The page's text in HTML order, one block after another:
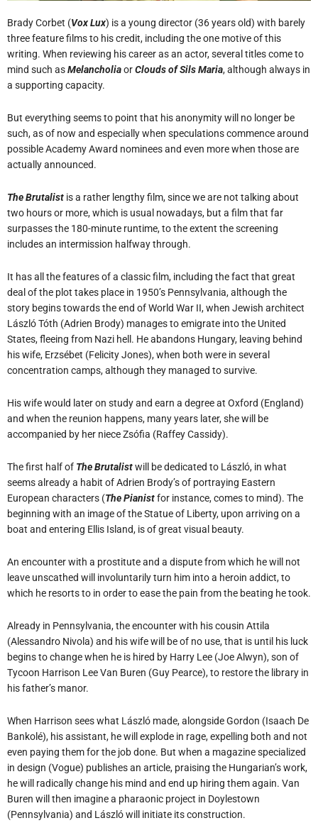
Brady Corbet (Vox Lux) is a young director (36 years old) with barely
three feature films to his credit, including the one motive of this
writing. When reviewing his career as an actor, several titles come to
mind such asMelancholiaorClouds of Sils Maria, although always in
a supporting capacity.
But everything seems to point that his anonymity will no longer be
such, as of now and especially when speculations commence around
possible Academy Award nominees and even more when those are
actually announced.
The Brutalist is a rather lengthy film, since we are not talking about
two hours or more, which is usual nowadays, but a film that far
surpasses the 180-minute runtime, to the extent the screening
includes an intermission halfway through.
It has all the features of a classic film, including the fact that great
deal of the plot takes place in 1950’s Pennsylvania, although the
story begins towards the end of World War II, when Jewish architect
László Tóth (Adrien Brody) manages to emigrate into the United
States, fleeing from Nazi hell. He abandons Hungary, leaving behind
his wife, Erzsébet (Felicity Jones), when both were in several
concentration camps, although they managed to survive.
His wife would later on study and earn a degree at Oxford (England)
and when the reunion happens, many years later, she will be
accompanied by her niece Zsófia (Raffey Cassidy).
The first half of The Brutalistwill be dedicated to László, in what
seems already a habit of Adrien Brody’s of portraying Eastern
European characters (The Pianistfor instance, comes to mind). The
beginning with an image of the Statue of Liberty, upon arriving on a
boat and entering Ellis Island, is of great visual beauty.
An encounter with a prostitute and a dispute from which he will not
leave unscathed will involuntarily turn him into a heroin addict, to
which he resorts to in order to ease the pain from the beating he took.
Already in Pennsylvania, the encounter with his cousin Attila
(Alessandro Nivola) and his wife will be of no use, that is until his luck
begins to change when he is hired by Harry Lee (Joe Alwyn), son of
Tycoon Harrison Lee Van Buren (Guy Pearce), to restore the library in
his father’s manor.
When Harrison sees what László made, alongside Gordon (Isaach De
Bankolé), his assistant, he will explode in rage, expelling both and not
even paying them for the job done. But when a magazine specialized
in design (Vogue) publishes an article, praising the Hungarian’s work,
he will radically change his mind and end up hiring them again. Van
Buren will then imagine a pharaonic project in Doylestown
(Pennsylvania) and László will initiate its construction.